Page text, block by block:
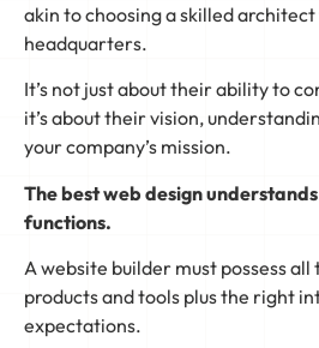
akin to choosing a skilled
headquarters.
It’s not just about their ability to
it’s about their vision,
your company’s mission.
The best web design
functions.
A website builder must possess
products and tools plus the right
expectations.